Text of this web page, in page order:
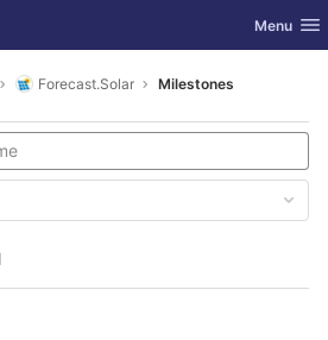
Toggle
Menu
Forecast.Solar Milestones